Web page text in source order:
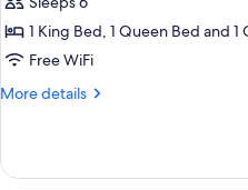
2
Bedrooms,
Garden
1 King Bed, 1 Queen Bed and 1
Free WiFi
More details
More
Cabin,